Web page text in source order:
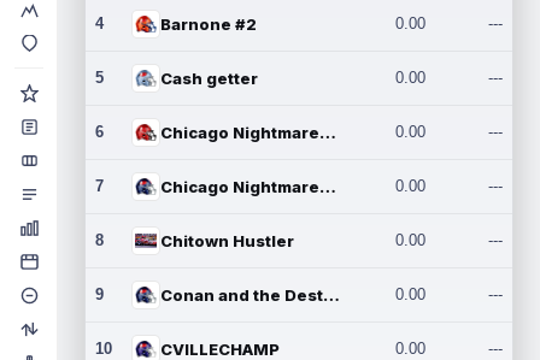
4 Barnone #2 0.00 ---
5 Cash getter 0.00 ---
6 Chicago Nightmares Inc. 0.00 ---
7 Chicago Nightmares Inc.2 0.00 ---
8 Chitown Hustler 0.00 ---
9 Conan and the Destroyers 0.00 ---
10 CVILLECHAMP 0.00 ---